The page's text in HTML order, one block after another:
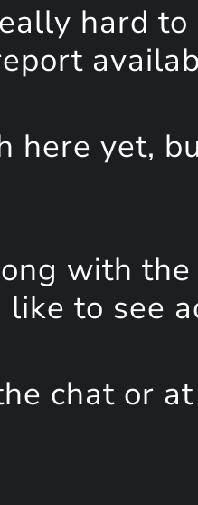
hard
here yet,
with
to see
chat or